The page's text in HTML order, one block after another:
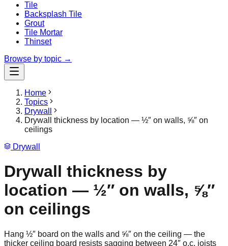
Tile
Backsplash Tile
Grout
Tile Mortar
Thinset
Browse by topic →
Home
Topics
Drywall
Drywall thickness by location — ½″ on walls, ⅝″ on
ceilings
Drywall
Drywall thickness by
location — ½″ on walls, ⅝″
on ceilings
Hang ½″ board on the walls and ⅝″ on the ceiling — the
thicker ceiling board resists sagging between 24″ o.c. joists